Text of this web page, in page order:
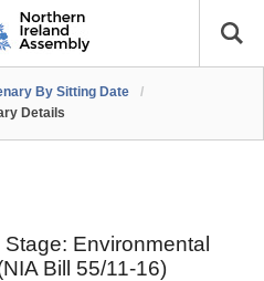
By Sitting Date
/
Details
Environmental
Bill 55/11-16)